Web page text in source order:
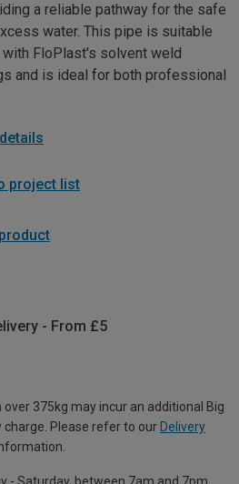
a reliable pathway for the safe
water. This pipe is suitable
FloPlast's solvent weld
and is ideal for both professional
project list
- From £5
375kg may incur an additional Big
charge. Please refer to our Delivery
- Saturday, between 7am and 7pm.